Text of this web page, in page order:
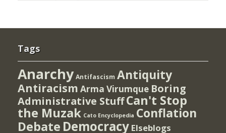
Tags
Anarchy Antifascism Antiquity
Antiracism Arma Virumque Boring
Administrative StuffCan't Stop
the Muzak Cato Encyclopedia Conflation
Debate Democracy Elseblogs